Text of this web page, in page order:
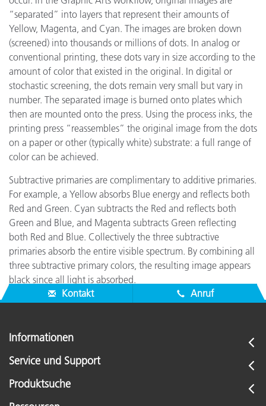
“separated” into layers that represent their amounts of
Yellow, Magenta, and Cyan. The images are broken down
(screened) into thousands or millions of dots. In analog or
conventional printing, these dots vary in size according to the
amount of color that existed in the original. In digital or
stochastic screening, the dots remain very small but vary in
number. The separated image is burned onto plates which
then are mounted onto the press. Using the process inks, the
printing press “reassembles” the original image from the dots
on a paper or other (typically white) substrate: a full range of
color can be achieved.
Subtractive primaries are complimentary to additive primaries.
For example, a Yellow absorbs Blue energy and reflects both
Red and Green. Cyan subtracts the Red and reflects both
Green and Blue, and Magenta subtracts Green reflecting
both Red and Blue. Collectively the three subtractive
primaries absorb the entire visible spectrum. By combining all
three subtractive primary colors, the resulting image appears
black since all light is absorbed.
Kontakt
Anruf
Informationen
Service und Support
Produktsuche